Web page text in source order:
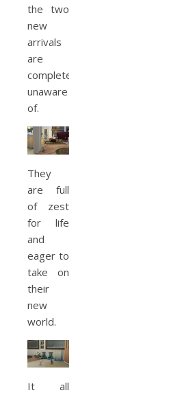
the two
new
arrivals
are
completely
unaware
of.
They
are full
of zest
for life
and
eager to
take on
their
new
world.
It all